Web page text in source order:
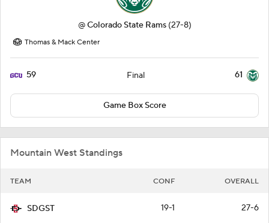
@Colorado State Rams (27-8)
Thomas & Mack Center
59 Final 61
Game Box Score
Mountain West Standings
TEAM CONF OVERALL
SDGST 19-1 27-6